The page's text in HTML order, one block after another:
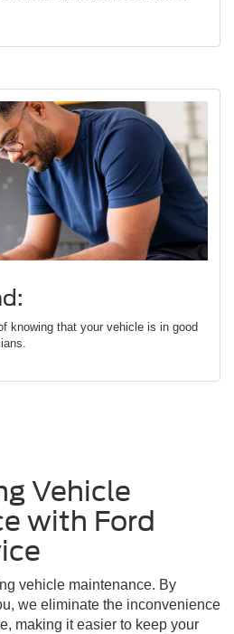
knowing that your vehicle is in good
Vehicle
with Ford
vehicle maintenance. By
we eliminate the inconvenience
making it easier to keep your